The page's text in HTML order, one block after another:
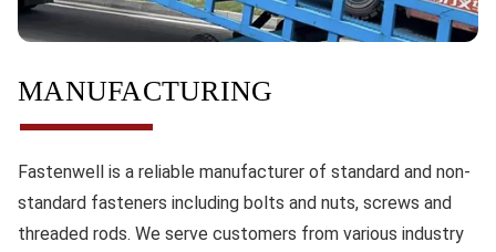
MANUFACTURING
Fastenwell is a reliable manufacturer of standard and non-
standard fasteners including bolts and nuts, screws and
threaded rods. We serve customers from various industry